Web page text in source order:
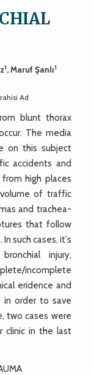
1, Maruf Şanlı1
Ad
blunt thorax
The media
on this subject
accidents and
high places
volume of traffic
and trachea-
that follow
such cases, it's
injury,
incomplete
eridence and
in order to save
two cases were
clinic in the last